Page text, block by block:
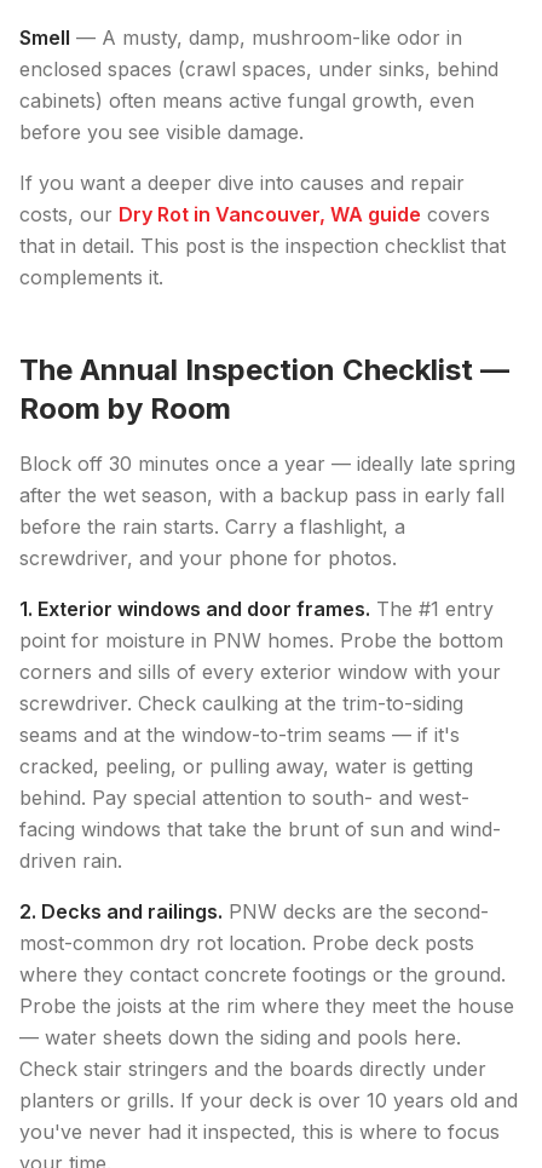
Smell — A musty, damp, mushroom-like odor in
enclosed spaces (crawl spaces, under sinks, behind
cabinets) often means active fungal growth, even
before you see visible damage.
If you want a deeper dive into causes and repair
costs, our Dry Rot in Vancouver, WA guide covers
that in detail. This post is the inspection checklist that
complements it.
The Annual Inspection Checklist —
Room by Room
Block off 30 minutes once a year — ideally late spring
after the wet season, with a backup pass in early fall
before the rain starts. Carry a flashlight, a
screwdriver, and your phone for photos.
1. Exterior windows and door frames. The #1 entry
point for moisture in PNW homes. Probe the bottom
corners and sills of every exterior window with your
screwdriver. Check caulking at the trim-to-siding
seams and at the window-to-trim seams — if it's
cracked, peeling, or pulling away, water is getting
behind. Pay special attention to south- and west-
facing windows that take the brunt of sun and wind-
driven rain.
2. Decks and railings. PNW decks are the second-
most-common dry rot location. Probe deck posts
where they contact concrete footings or the ground.
Probe the joists at the rim where they meet the house
— water sheets down the siding and pools here.
Check stair stringers and the boards directly under
planters or grills. If your deck is over 10 years old and
you've never had it inspected, this is where to focus
your time.